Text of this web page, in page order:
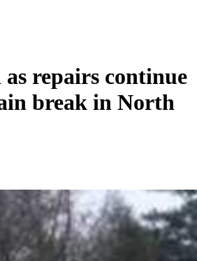
as repairs continue
break in North